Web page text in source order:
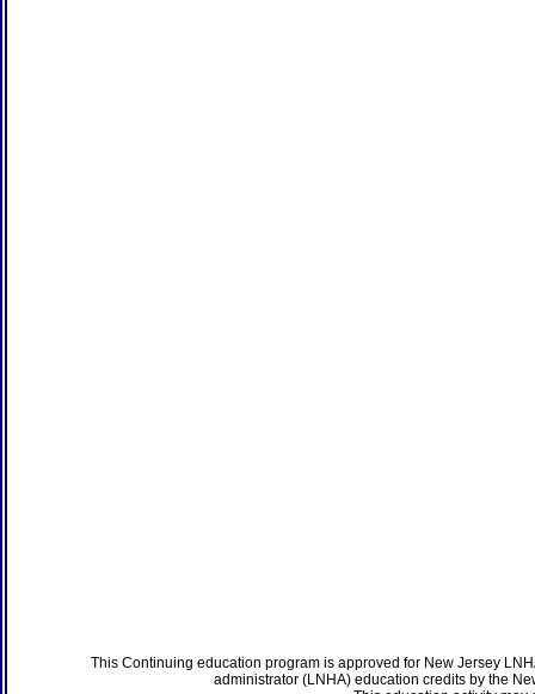
This Continuing education program is approved for New Jersey
administrator (LNHA) education credits by the